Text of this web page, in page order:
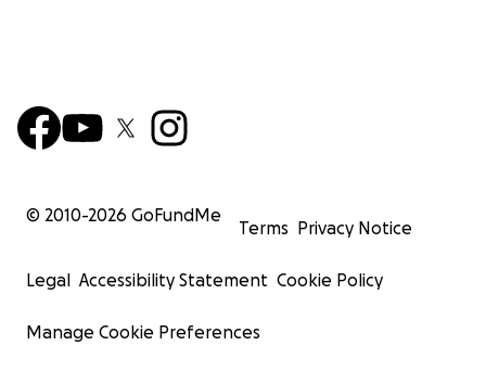
© 2010-2026 GoFundMe
Terms Privacy Notice
Legal Accessibility Statement Cookie Policy
Manage Cookie Preferences